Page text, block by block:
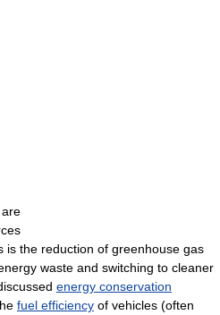
are
is the reduction of greenhouse gas
waste and switching to cleaner
energy conservation
fuel efficiency of vehicles (often